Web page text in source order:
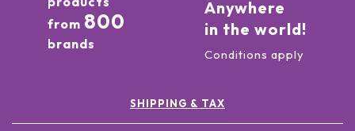
from 800
brands
Anywhere
in the world!
Conditions apply
SHIPPING & TAX